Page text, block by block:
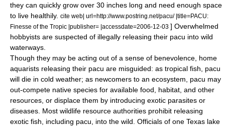
they can quickly grow over 30 inches long and need enough space
to live healthily. cite web| url=http://www.postring.net/pacu/ |title=PACU:
Finesse of the Tropic |publisher= |accessdate=2006-12-03 ] Overwhelmed
hobbyists are suspected of illegally releasing their pacu into wild
waterways.
Though they may be acting out of a sense of benevolence, home
aquarists releasing their pacu are misguided: as tropical fish, pacu
will die in cold weather; as newcomers to an ecosystem, pacu may
out-compete native species for available food, habitat, and other
resources, or displace them by introducing exotic parasites or
diseases. Most wildlife resource authorities prohibit releasing
exotic fish, including pacu, into the wild. Officials of one Texas lake